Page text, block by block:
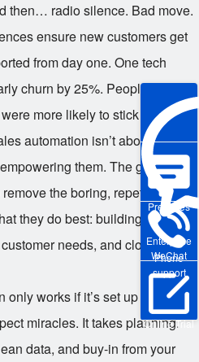
Enterprise
WeChat
Pre-sales
Phone
support
Online Trial
then… radio silence. Bad move.
ensure new customers get
from day one. One tech
churn by 25%. People felt
more likely to stick around.
automation isn’t about
them. The goal isn’t
the boring, repetitive stuff
they do best: building
needs, and closing
works if it’s set up right. You
miracles. It takes planning.
data, and buy-in from your